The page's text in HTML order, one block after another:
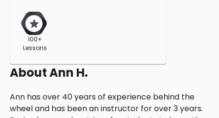
100+
Lessons
AboutAnn H.
Ann has over 40 years of experience behind the
wheel and has been an instructor for over 3 years.